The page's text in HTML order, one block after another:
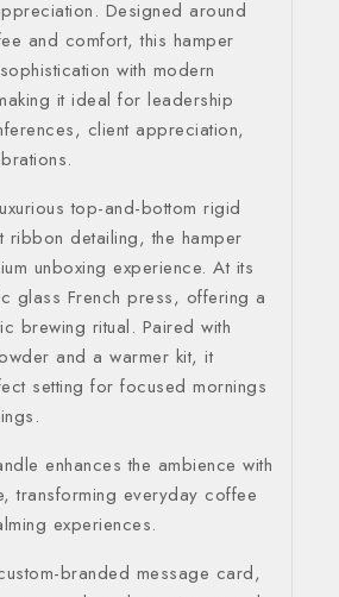
Designed around
and comfort, this hamper
with modern
it ideal for leadership
client appreciation,
top-and-bottom rigid
ribbon detailing, the hamper
unboxing experience. At its
glass French press, offering a
brewing ritual. Paired with
and a warmer kit, it
setting for focused mornings
enhances the ambience with
transforming everyday coffee
experiences.
branded message card,